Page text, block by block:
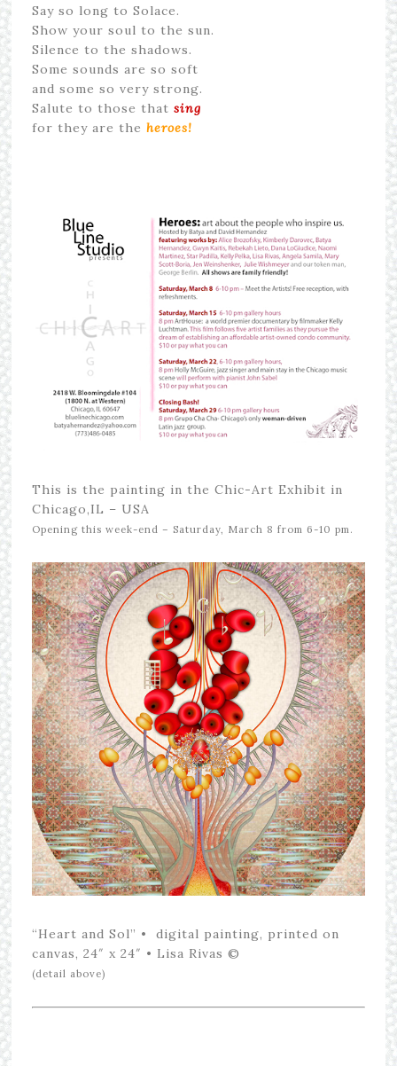
Say so long to Solace.
Show your soul to the sun.
Silence to the shadows.
Some sounds are so soft
and some so very strong.
Salute to those that sing
for they are the heroes!
This is the painting in the Chic-Art Exhibit in
Chicago,IL – USA
Opening this week-end – Saturday, March 8 from 6-10 pm.
“Heart and Sol” • digital painting, printed on
canvas, 24″ x 24″ • Lisa Rivas ©
(detail above)